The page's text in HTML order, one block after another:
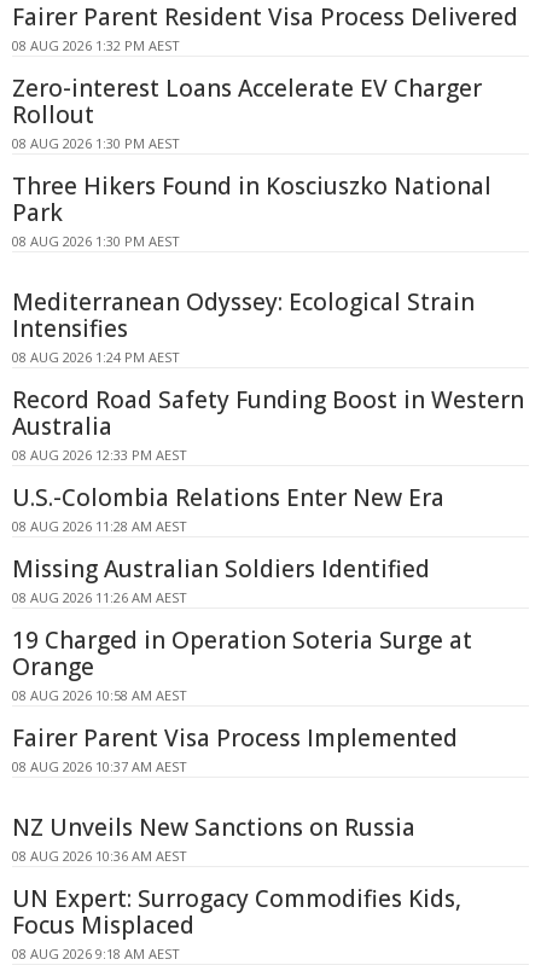
Fairer Parent Resident Visa Process Delivered
08 AUG 2026 1:32 PM AEST
Zero-interest Loans Accelerate EV Charger
Rollout
08 AUG 2026 1:30 PM AEST
Three Hikers Found in Kosciuszko National
Park
08 AUG 2026 1:30 PM AEST
Mediterranean Odyssey: Ecological Strain
Intensifies
08 AUG 2026 1:24 PM AEST
Record Road Safety Funding Boost in Western
Australia
08 AUG 2026 12:33 PM AEST
U.S.-Colombia Relations Enter New Era
08 AUG 2026 11:28 AM AEST
Missing Australian Soldiers Identified
08 AUG 2026 11:26 AM AEST
19 Charged in Operation Soteria Surge at
Orange
08 AUG 2026 10:58 AM AEST
Fairer Parent Visa Process Implemented
08 AUG 2026 10:37 AM AEST
NZ Unveils New Sanctions on Russia
08 AUG 2026 10:36 AM AEST
UN Expert: Surrogacy Commodifies Kids,
Focus Misplaced
08 AUG 2026 9:18 AM AEST